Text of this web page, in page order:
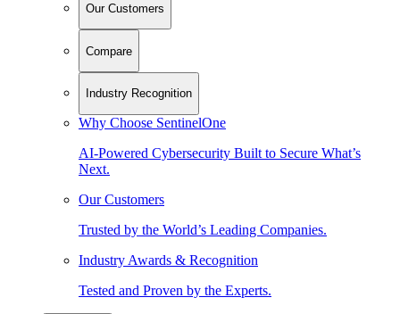
Our Customers
Compare
Industry Recognition
Why Choose SentinelOne
AI-Powered Cybersecurity Built to Secure What’s
Next.
Our Customers
Trusted by the World’s Leading Companies.
Industry Awards & Recognition
Tested and Proven by the Experts.